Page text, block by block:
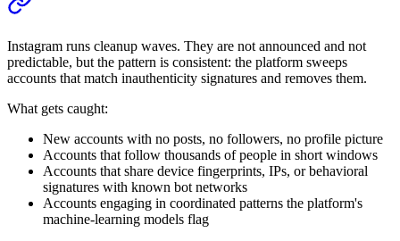
Instagram runs cleanup waves. They are not announced and not
predictable, but the pattern is consistent: the platform sweeps
accounts that match inauthenticity signatures and removes them.
What gets caught:
New accounts with no posts, no followers, no profile picture
Accounts that follow thousands of people in short windows
Accounts that share device fingerprints, IPs, or behavioral
signatures with known bot networks
Accounts engaging in coordinated patterns the platform's
machine-learning models flag